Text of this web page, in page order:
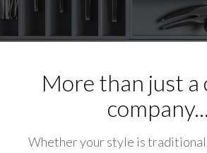
More than just a
company...
Whether your style is